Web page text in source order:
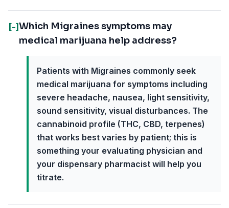
[-]Which Migraines symptoms may
medical marijuana help address?
Patients with Migraines commonly seek
medical marijuana for symptoms including
severe headache, nausea, light sensitivity,
sound sensitivity, visual disturbances. The
cannabinoid profile (THC, CBD, terpenes)
that works best varies by patient; this is
something your evaluating physician and
your dispensary pharmacist will help you
titrate.